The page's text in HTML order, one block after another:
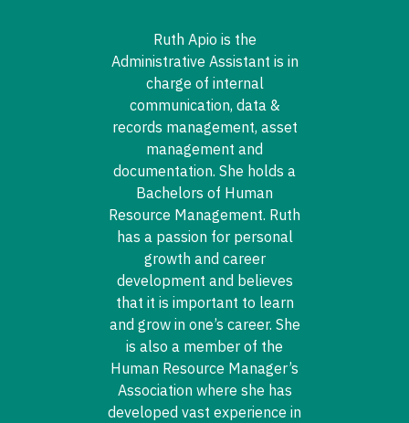
Ruth Apio is the
Administrative Assistant is in
charge of internal
communication, data &
records management, asset
management and
documentation. She holds a
Bachelors of Human
Resource Management. Ruth
has a passion for personal
growth and career
development and believes
that it is important to learn
and grow in one’s career. She
is also a member of the
Human Resource Manager’s
Association where she has
developed vast experience in